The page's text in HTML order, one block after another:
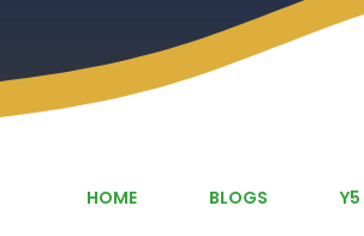
HOME BLOGS Y5